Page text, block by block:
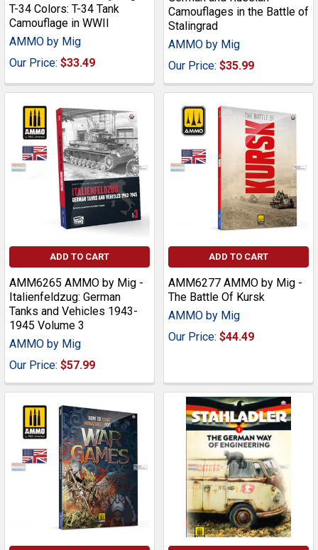
T-34 Colors: T-34 Tank
Camouflage in WWII
AMMO by Mig
Our Price: $33.49
Camouflages in the Battle of
Stalingrad
AMMO by Mig
Our Price: $35.99
ADD TO CART
AMM6265 AMMO by Mig -
Italienfeldzug: German
Tanks and Vehicles 1943-
1945 Volume 3
AMMO by Mig
Our Price: $57.99
ADD TO CART
AMM6277 AMMO by Mig -
The Battle Of Kursk
AMMO by Mig
Our Price: $44.49